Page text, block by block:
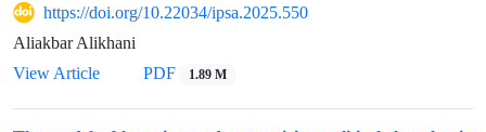
https://doi.org/10.22034/ipsa.2025.550
Aliakbar Alikhani
View Article
PDF 1.89 M